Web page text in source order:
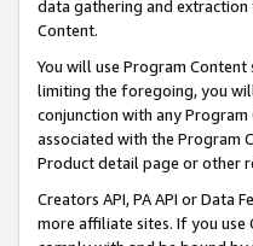
data gathering and extraction
Content.
You will use Program
limiting the foregoing, you
conjunction with any
associated with the Program
Product detail page or other
Creators API, PA API or
more affiliate sites. If you use